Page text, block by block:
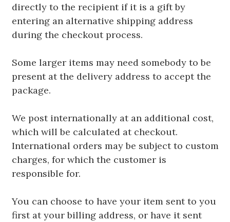
directly to the recipient if it is a gift by
entering an alternative shipping address
during the checkout process.
Some larger items may need somebody to be
present at the delivery address to accept the
package.
We post internationally at an additional cost,
which will be calculated at checkout.
International orders may be subject to custom
charges, for which the customer is
responsible for.
You can choose to have your item sent to you
first at your billing address, or have it sent